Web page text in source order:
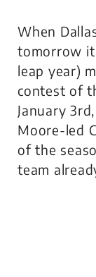
When
tomorrow it
leap year)
contest of
January
Moore-led
of the
team